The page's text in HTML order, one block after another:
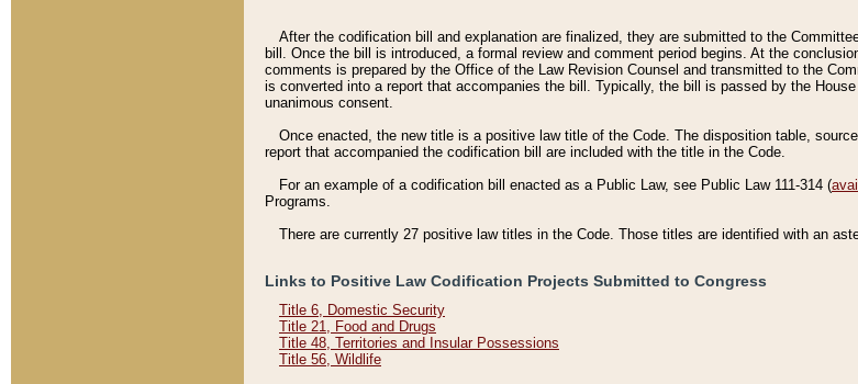
After the codification bill and explanation are finalized, they are submitted to the
bill. Once the bill is introduced, a formal review and comment period begins. At the
comments is prepared by the Office of the Law Revision Counsel and transmitted to the
is converted into a report that accompanies the bill. Typically, the bill is passed by the
unanimous consent.
Once enacted, the new title is a positive law title of the Code. The disposition table,
report that accompanied the codification bill are included with the title in the Code.
For an example of a codification bill enacted as a Public Law, see Public Law 111-314 (
Programs.
There are currently 27 positive law titles in the Code. Those titles are identified with an
Links to Positive Law Codification Projects Submitted to Congress
Title 6, Domestic Security
Title 21, Food and Drugs
Title 48, Territories and Insular Possessions
Title 56, Wildlife